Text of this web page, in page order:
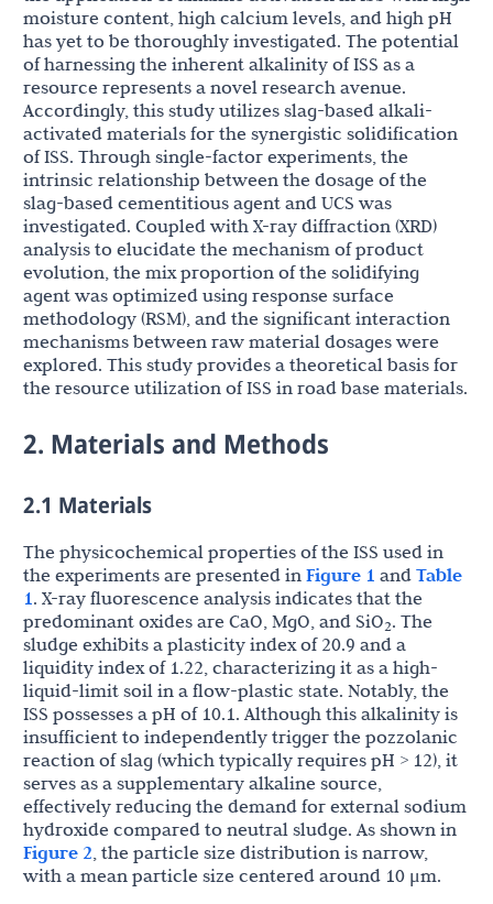
moisture content, high calcium levels, and high pH
has yet to be thoroughly investigated. The potential
of harnessing the inherent alkalinity of ISS as a
resource represents a novel research avenue.
Accordingly, this study utilizes slag-based alkali-
activated materials for the synergistic solidification
of ISS. Through single-factor experiments, the
intrinsic relationship between the dosage of the
slag-based cementitious agent and UCS was
investigated. Coupled with X-ray diffraction (XRD)
analysis to elucidate the mechanism of product
evolution, the mix proportion of the solidifying
agent was optimized using response surface
methodology (RSM), and the significant interaction
mechanisms between raw material dosages were
explored. This study provides a theoretical basis for
the resource utilization of ISS in road base materials.
2. Materials and Methods
2.1 Materials
The physicochemical properties of the ISS used in
the experiments are presented in Figure 1 and Table
1. X-ray fluorescence analysis indicates that the
predominant oxides are CaO, MgO, and SiO2. The
sludge exhibits a plasticity index of 20.9 and a
liquidity index of 1.22, characterizing it as a high-
liquid-limit soil in a flow-plastic state. Notably, the
ISS possesses a pH of 10.1. Although this alkalinity is
insufficient to independently trigger the pozzolanic
reaction of slag (which typically requires pH > 12), it
serves as a supplementary alkaline source,
effectively reducing the demand for external sodium
hydroxide compared to neutral sludge. As shown in
Figure 2, the particle size distribution is narrow,
with a mean particle size centered around 10 μm.